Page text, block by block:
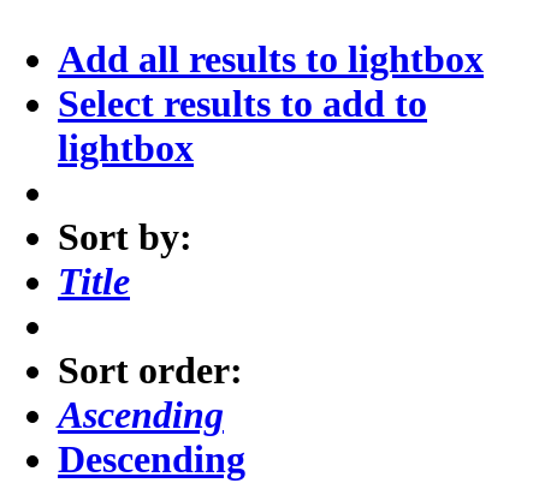
Add all results to lightbox
Select results to add to
lightbox
Sort by:
Title
Sort order:
Ascending
Descending